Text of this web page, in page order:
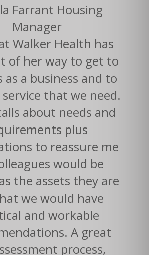
Farrant Housing
Manager
Walker Health has
of her way to get to
as a business and to
that we need.
about needs and
plus
to reassure me
would be
the assets they are
we would have
and workable
A great
process,